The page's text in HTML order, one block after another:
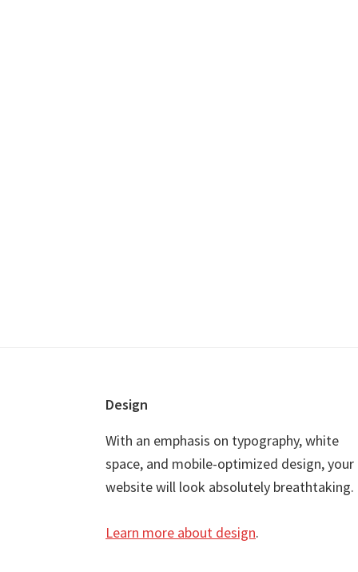
Design
With an emphasis on typography, white
space, and mobile-optimized design, your
website will look absolutely breathtaking.
Learn more about design.